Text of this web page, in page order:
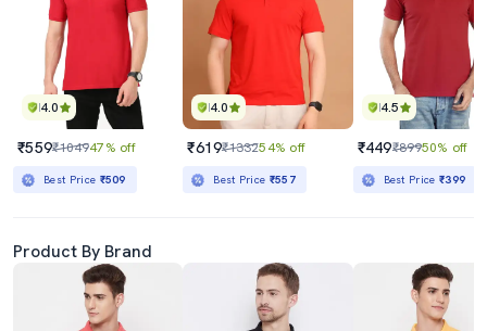
4.0
₹559₹104947% off
Best Price ₹509
4.0
₹619₹133254% off
Best Price ₹557
4.5
₹449₹89950% off
Best Price₹399
Product By Brand